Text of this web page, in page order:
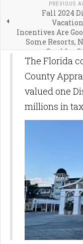
PREVIOUS
Fall 2024
Incentives Are
Some Resorts,
Good for
The Florida
County
valued one
millions in